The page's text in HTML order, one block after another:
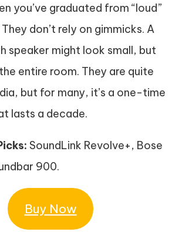
you’ve graduated from “loud”
don’t rely on gimmicks. A
speaker might look small, but
entire room. They are quite
but for many, it’s a one-time
lasts a decade.
SoundLink Revolve+, Bose
900.
Buy Now